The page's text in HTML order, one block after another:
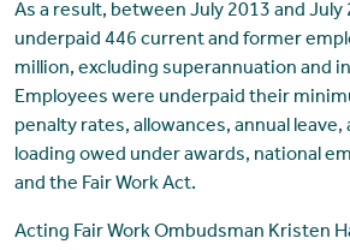
As a result, between July 2013 and July
underpaid 446 current and former
million, excluding superannuation and
Employees were underpaid their
penalty rates, allowances, annual leave,
loading owed under awards, national
and the Fair Work Act.
Acting Fair Work Ombudsman Kristen